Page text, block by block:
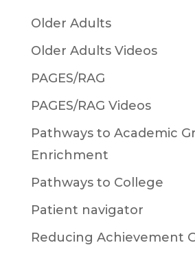
Older Adults
Older Adults Videos
PAGES/RAG
PAGES/RAG Videos
Pathways to Academic
Enrichment
Pathways to College
Patient navigator
Reducing Achievement